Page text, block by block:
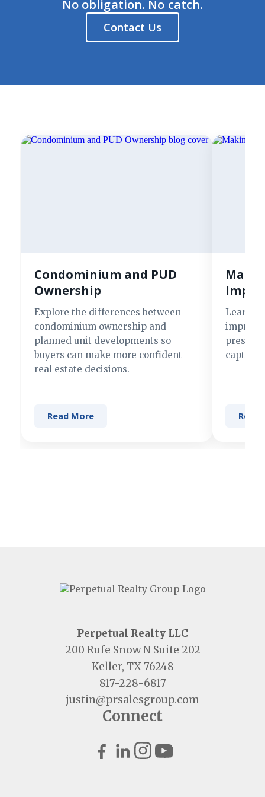
No obligation. No catch.
Contact Us
Condominium and PUD
Ownership
Explore the differences between
condominium ownership and
planned unit developments so
buyers can make more confident
real estate decisions.
Read More
Learn
present
Read
Perpetual Realty LLC
200 Rufe Snow N Suite 202
Keller, TX 76248
817-228-6817
justin@prsalesgroup.com
Connect